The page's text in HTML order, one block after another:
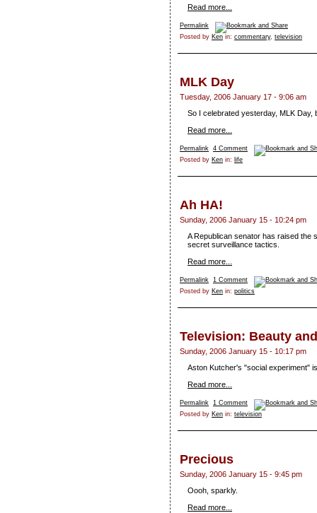
Read more...
Permalink
Posted by Ken in: commentary, television
MLK Day
Tuesday, 2006 January 17 - 9:06 am
So I celebrated yesterday, MLK Day,
Read more...
Permalink 4 Comment
Posted by Ken in: life
Ah HA!
Sunday, 2006 January 15 - 10:24 pm
A Republican senator has raised the
secret surveillance tactics.
Read more...
Permalink 1 Comment
Posted by Ken in: politics
Television: Beauty
Sunday, 2006 January 15 - 10:17 pm
Aston Kutcher's "social experiment"
Read more...
Permalink 1 Comment
Posted by Ken in: television
Precious
Sunday, 2006 January 15 - 9:45 pm
Oooh, sparkly.
Read more...